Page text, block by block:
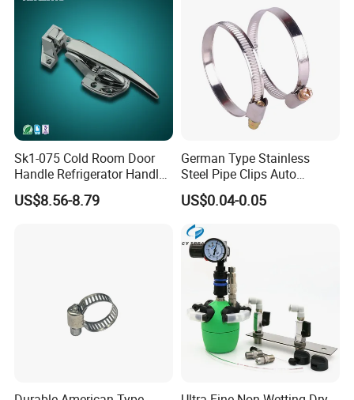
Sk1-075 Cold Room Door
Handle Refrigerator Handle
Latch Lock
US$8.56-8.79
German Type Stainless
Steel Pipe Clips Auto
Fasteners Hose Clamps
Cable Clamps
US$0.04-0.05